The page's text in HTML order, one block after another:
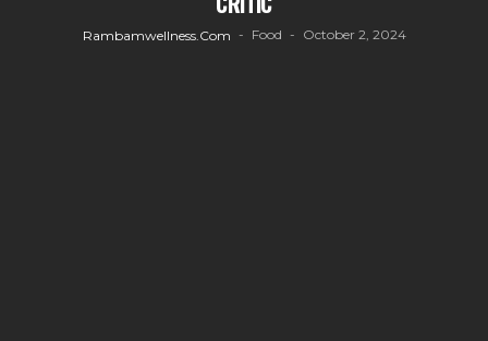
Rambamwellness.com Food October 2, 2024